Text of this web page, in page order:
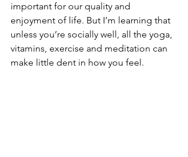
important for our quality and
enjoyment of life. But I’m learning that
unless you’re socially well, all the yoga,
vitamins, exercise and meditation can
make little dent in how you feel.